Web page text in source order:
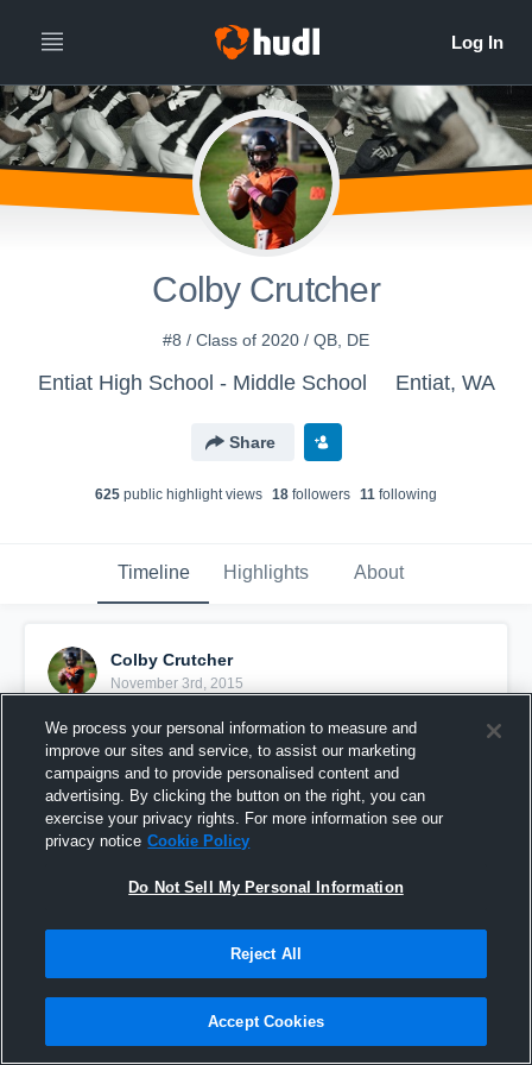
Colby Crutcher
#8 / Class of 2020 / QB, DE
Entiat High School - Middle School Entiat, WA
Share
625 public highlight views 18 followers 11 following
Timeline Highlights About
Colby Crutcher
November 3rd, 2015
Pinned
We process your personal information to measure and
improve our sites and service, to assist our marketing
campaigns and to provide personalised content and
advertising. By clicking the button on the right, you can
exercise your privacy rights. For more information see our
privacy notice Cookie Policy
Do Not Sell My Personal Information
Reject All
Accept Cookies